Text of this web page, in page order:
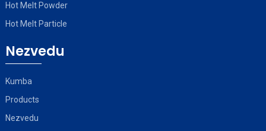
Hot Melt Powder
Hot Melt Particle
Nezvedu
Kumba
Products
Nezvedu